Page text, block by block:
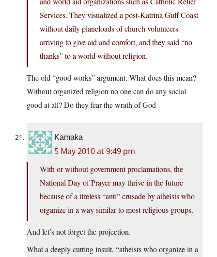
Services. They visualized a post-Katrina Gulf Coast
without daily planeloads of church volunteers
arriving to give aid and comfort, and they said “no
thanks” to a world without religion.
The old “good works” argument. What does this mean?
Without organized religion no one can do any social
good at all? Do they fear the wrath of God
Kamaka
5 May 2010 at 9:49 pm
With or without government proclamations, the
National Day of Prayer may thrive in the future
because of a tireless “anti” crusade by atheists who
organize in a way similar to most religious groups.
And let’s not forget the projection.
What a deeply cutting insult, “atheists who organize in a